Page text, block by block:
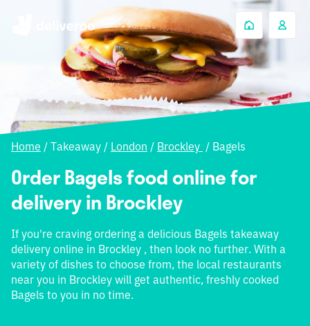
Home / Takeaway / London / Brockley / Bagels
Order Bagels food online for
delivery in Brockley
If you're craving ordering a delicious Bagels takeaway
delivery online in Brockley , then look no further. With a
variety of dishes to choose from, the local restaurants
near you in Brockley will get authentic, freshly cooked
Bagels to you in no time.